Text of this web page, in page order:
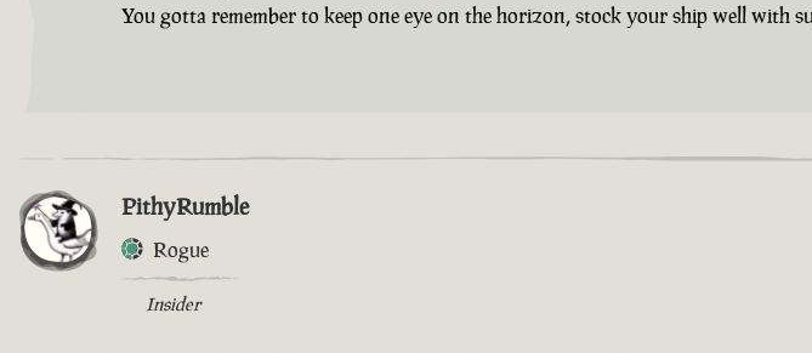
You gotta remember to keep one eye on the horizon, stock your ship well with
PithyRumble
Rogue
Insider